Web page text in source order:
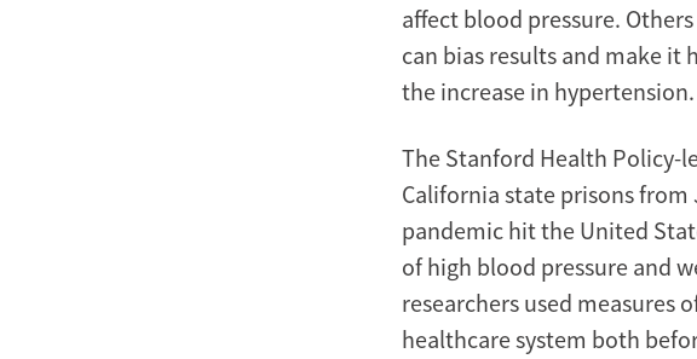
affect blood pressure.
can bias results and make it
the increase in hypertension.
The Stanford Health Policy-
California state prisons from
pandemic hit the United
of high blood pressure and
researchers used measures
healthcare system both